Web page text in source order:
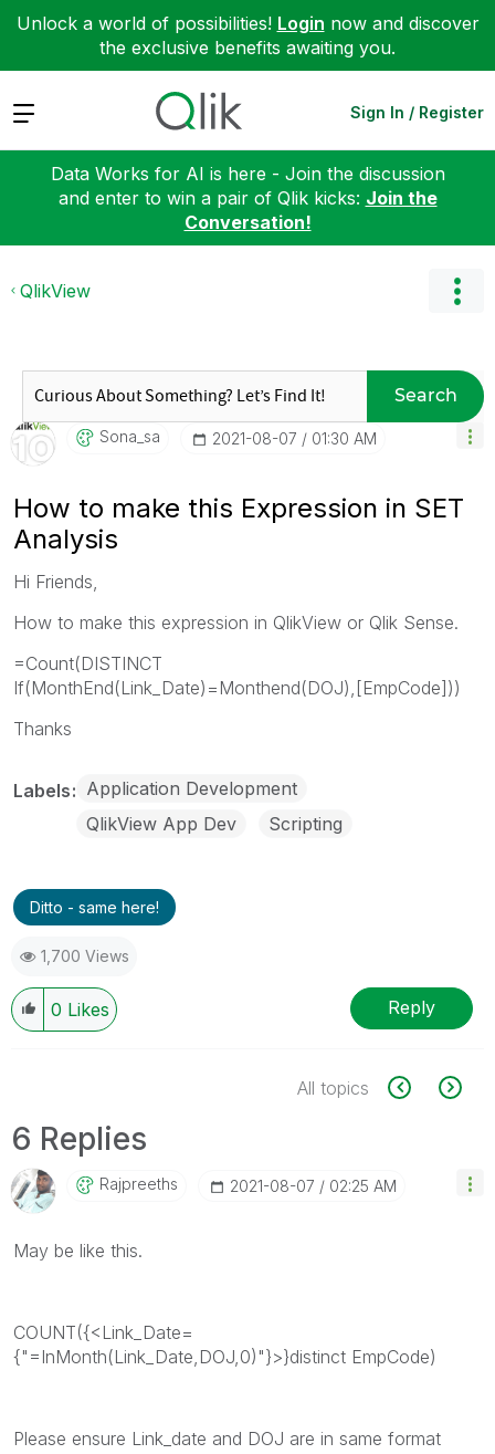
Unlock a world of possibilities! Login now and discover
the exclusive benefits awaiting you.
Expand Sign In / Register
Data Works for AI is here - Join the discussion
and enter to win a pair of Qlik kicks: Join the
Conversation!
QlikView
Search
Sona_sa ‎2021-08-07 01:30 AM
How to make this Expression in SET
Analysis
Hi Friends,
How to make this expression in QlikView or Qlik Sense.
=Count(DISTINCT
If(MonthEnd(Link_Date)=Monthend(DOJ),[EmpCode]))
Thanks
Labels Application Development
QlikView App Dev
Scripting
Ditto - same here!
1,700 Views
0 Likes Reply
All topics
6 Replies
Rajpreeths ‎2021-08-07 02:25 AM
May be like this.
COUNT({<Link_Date=
{"=InMonth(Link_Date,DOJ,0)"}>}distinct EmpCode)
Please ensure Link_date and DOJ are in same format